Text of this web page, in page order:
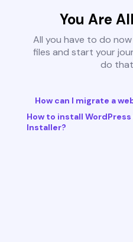
You Are
All you have to do
files and start your
do
How can I migrate a
How to install
Installer?